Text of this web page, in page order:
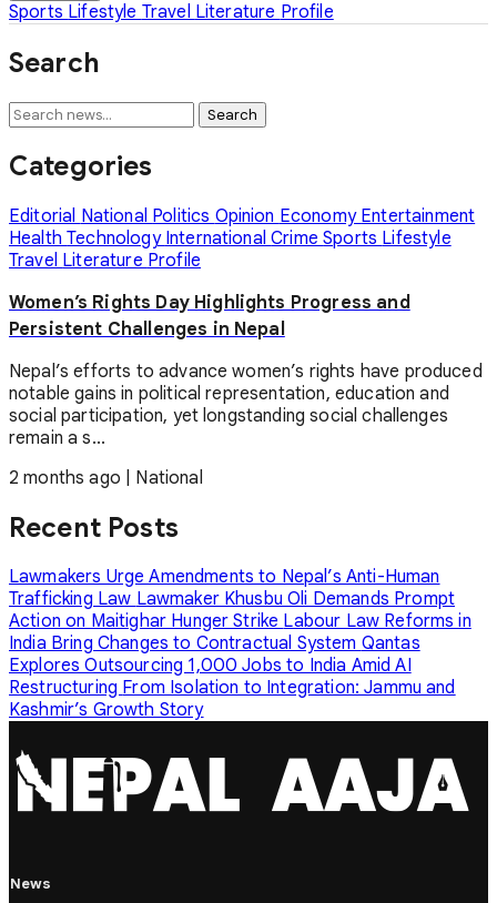
Sports Lifestyle Travel Literature Profile
Search
Search
Categories
Editorial National Politics Opinion Economy Entertainment
HealthTechnology InternationalCrimeSports Lifestyle
Travel Literature Profile
Women’s Rights Day Highlights Progress and
Persistent Challenges in Nepal
Nepal’s efforts to advance women’s rights have produced
notable gains in political representation, education and
social participation, yet longstanding social challenges
remain a s...
2 months ago
National
Recent Posts
Lawmakers Urge Amendments to Nepal’s Anti-Human
Trafficking Law Lawmaker Khusbu Oli Demands Prompt
Action on Maitighar Hunger Strike Labour Law Reforms in
India Bring Changes to Contractual System Qantas
Explores Outsourcing 1,000 Jobs to India Amid AI
Restructuring From Isolation to Integration: Jammu and
Kashmir’s Growth Story
News